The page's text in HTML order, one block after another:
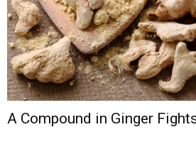
A Compound in Ginger